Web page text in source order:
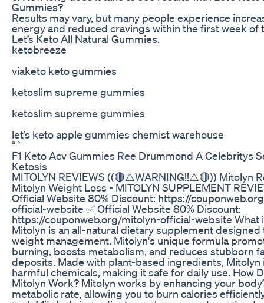
Gummies?
Results may vary, but many people experience
energy and reduced cravings within the first week of
Let’s Keto All Natural Gummies.
ketobreeze
viaketo keto gummies
ketoslim supreme gummies
ketoslim supreme gummies
let’s keto apple gummies chemist warehouse
“`
F1 Keto Acv Gummies Ree Drummond A Celebritys
Ketosis
MITOLYN REVIEWS ((🔴⚠️WARNING!!⚠️🔴)) Mitolyn
Mitolyn Weight Loss - MITOLYN SUPPLEMENT
Official Website 80% Discount: https://
official-website ✅ Official Website 80% Discount:
https://couponweb.org/mitolyn-official-website What
Mitolyn is an all-natural dietary supplement
weight management. Mitolyn's unique formula
burning, boosts metabolism, and reduces stubborn
deposits. Made with plant-based ingredients, Mitolyn
harmful chemicals, making it safe for daily use. How
Mitolyn Work? Mitolyn works by enhancing your
metabolic rate, allowing you to burn calories